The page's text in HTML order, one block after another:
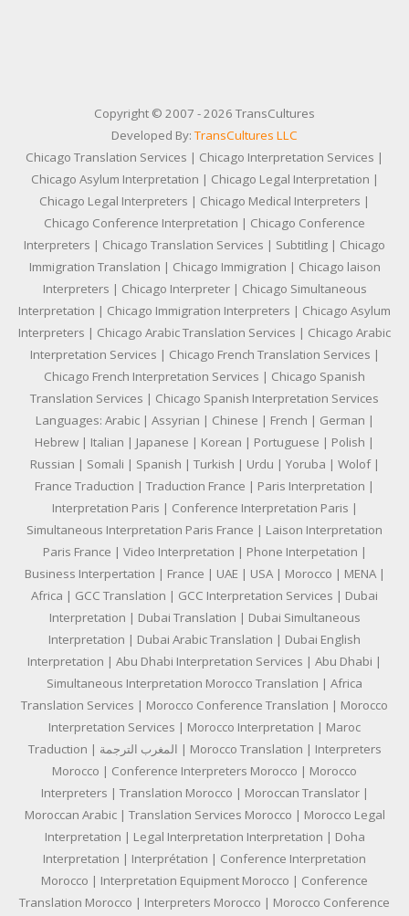
Copyright © 2007 - 2026 TransCultures
Developed By:TransCultures LLC
Chicago Translation Services | Chicago Interpretation Services |
Chicago Asylum Interpretation | Chicago Legal Interpretation |
Chicago Legal Interpreters | Chicago Medical Interpreters |
Chicago Conference Interpretation | Chicago Conference
Interpreters | Chicago Translation Services | Subtitling | Chicago
Immigration Translation | Chicago Immigration | Chicago laison
Interpreters | Chicago Interpreter | Chicago Simultaneous
Interpretation | Chicago Immigration Interpreters | Chicago Asylum
Interpreters | Chicago Arabic Translation Services | Chicago Arabic
Interpretation Services | Chicago French Translation Services |
Chicago French Interpretation Services | Chicago Spanish
Translation Services | Chicago Spanish Interpretation Services
Languages: Arabic | Assyrian | Chinese | French | German |
Hebrew | Italian | Japanese | Korean | Portuguese | Polish |
Russian | Somali | Spanish | Turkish | Urdu | Yoruba | Wolof |
France Traduction | Traduction France | Paris Interpretation |
Interpretation Paris | Conference Interpretation Paris |
Simultaneous Interpretation Paris France | Laison Interpretation
Paris France | Video Interpretation | Phone Interpetation |
Business Interpertation | France | UAE | USA | Morocco | MENA |
Africa | GCC Translation | GCC Interpretation Services | Dubai
Interpretation | Dubai Translation | Dubai Simultaneous
Interpretation | Dubai Arabic Translation | Dubai English
Interpretation | Abu Dhabi Interpretation Services | Abu Dhabi |
Simultaneous Interpretation Morocco Translation | Africa
Translation Services | Morocco Conference Translation | Morocco
Interpretation Services | Morocco Interpretation | Maroc
Traduction | المغرب الترجمة | Morocco Translation | Interpreters
Morocco | Conference Interpreters Morocco | Morocco
Interpreters | Translation Morocco | Moroccan Translator |
Moroccan Arabic | Translation Services Morocco | Morocco Legal
Interpretation | Legal Interpretation Interpretation | Doha
Interpretation | Interprétation | Conference Interpretation
Morocco | Interpretation Equipment Morocco | Conference
Translation Morocco | Interpreters Morocco | Morocco Conference